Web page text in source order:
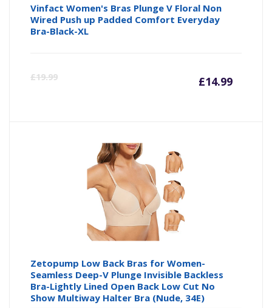
Vinfact Women's Bras Plunge V Floral Non
Wired Push up Padded Comfort Everyday
Bra-Black-XL
£19.99 £14.99
Zetopump Low Back Bras for Women-
Seamless Deep-V Plunge Invisible Backless
Bra-Lightly Lined Open Back Low Cut No
Show Multiway Halter Bra (Nude, 34E)